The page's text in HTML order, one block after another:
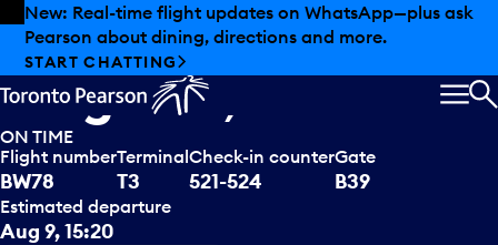
Skip to offers
Skip to main content
Summer deals have landed at Pearson. Tax-free
shopping, dining offers and more.
EXPLORE SUMMER AT PEARSON
Caribbean Airlines departing to
Kingston, JAM
ON TIME
Flight number
BW78
Terminal
T3
Check-in counter
521-524
Gate
B39
Estimated departure
Aug 9, 15:20